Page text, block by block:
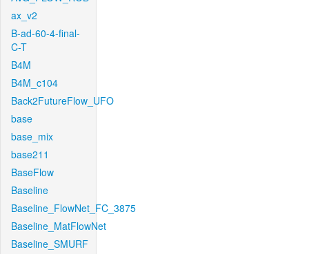
ax_v2
B-ad-60-4-final-
C-T
B4M
B4M_c104
Back2FutureFlow_UFO
base
base_mix
base211
BaseFlow
Baseline
Baseline_FlowNet_FC_3875
Baseline_MatFlowNet
Baseline_SMURF